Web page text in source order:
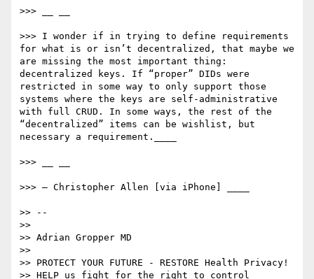
>>> __ __
>>> I wonder if in trying to define requirements
for what is or isn’t decentralized, that maybe we
are missing the most important thing:
decentralized keys. If “proper” DIDs were
restricted in some way to only support those
systems where the keys are self-administrative
with full CRUD. In some ways, the rest of the
“decentralized” items can be wishlist, but
necessary a requirement.____
>>> __ __
>>> — Christopher Allen [via iPhone] ____
>> --
>>
>> Adrian Gropper MD
>>
>> PROTECT YOUR FUTURE - RESTORE Health Privacy!
>> HELP us fight for the right to control